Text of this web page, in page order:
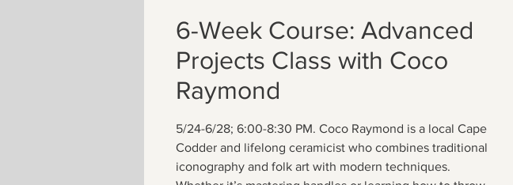
6-Week Course: Advanced
Projects Class with Coco
Raymond
5/24-6/28; 6:00-8:30 PM. Coco Raymond is a local Cape
Codder and lifelong ceramicist who combines traditional
iconography and folk art with modern techniques.